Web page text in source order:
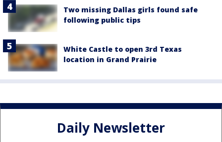
Two missing Dallas girls found safe
following public tips
White Castle to open 3rd Texas
location in Grand Prairie
Daily Newsletter